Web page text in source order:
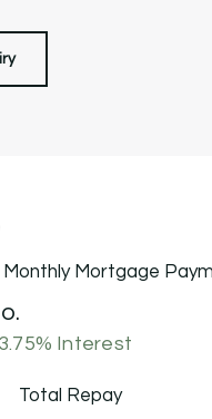
Mortgage
3.75% Interest
Total Repay